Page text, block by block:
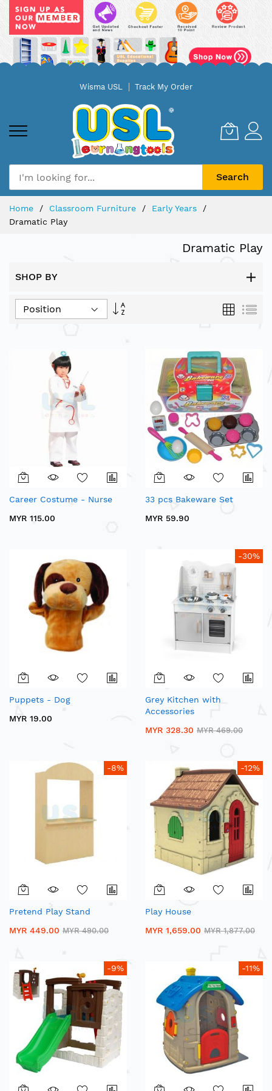
Wisma USL Track My Order
Search
Home Classroom Furniture
Early Years
Dramatic Play
Dramatic Play
SHOP BY
Set
Grid List
Career Costume - Nurse
MYR 115.00
33 pcs Bakeware Set
MYR 59.90
Puppets - Dog
MYR 19.00
-30%
Grey Kitchen with
Accessories
MYR 328.30 MYR 469.00
-8%
Pretend Play Stand
MYR 449.00 MYR 490.00
-12%
Play House
MYR 1,659.00 MYR 1,877.00
-9% -11%